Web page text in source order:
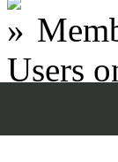
Users